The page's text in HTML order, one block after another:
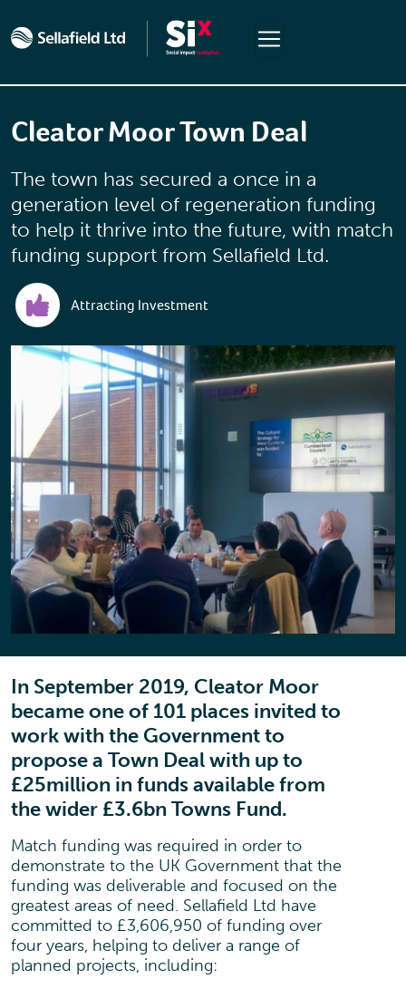
Cleator Moor Town Deal
The town has secured a once in a
generation level of regeneration funding
to help it thrive into the future, with match
funding support from Sellafield Ltd.
Attracting Investment
In September 2019, Cleator Moor
became one of 101 places invited to
work with the Government to
propose a Town Deal with up to
£25million in funds available from
the wider £3.6bn Towns Fund.
Match funding was required in order to
demonstrate to the UK Government that the
funding was deliverable and focused on the
greatest areas of need. Sellafield Ltd have
committed to £3,606,950 of funding over
four years, helping to deliver a range of
planned projects, including: